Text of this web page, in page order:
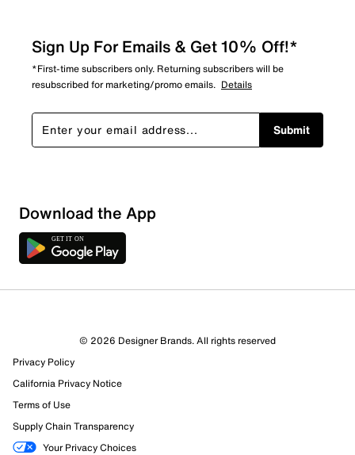
7 out of 7 (100%) reviewers recommend this product
Review this Product
Select to rate the item with 1 star. This action will open
submission form.
Sign Up For Emails & Get 10% Off!*
*First-time subscribers only. Returning subscribers will be
resubscribed for marketing/promo emails. Details
Submit
Download the App
© 2026 Designer Brands. All rights reserved
Privacy Policy
California Privacy Notice
Terms of Use
Supply Chain Transparency
Your Privacy Choices